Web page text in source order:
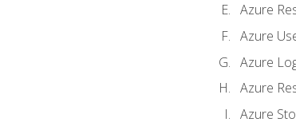
Azure
Azure
Azure
Azure
Azure